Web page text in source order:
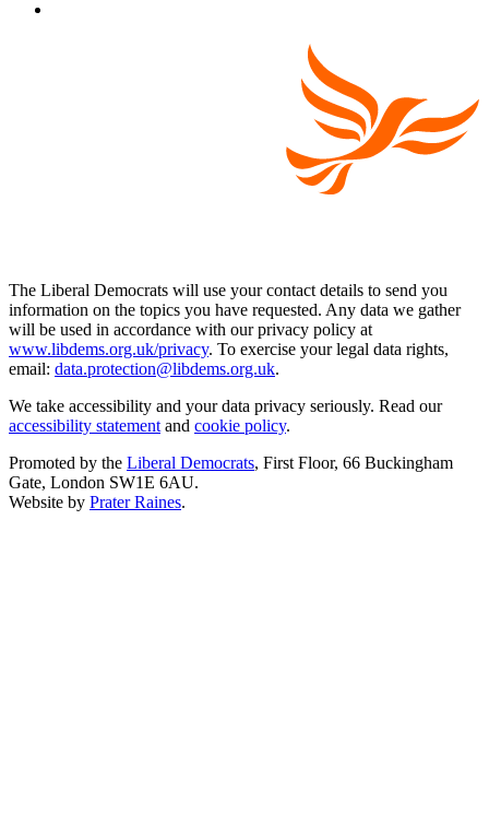
The Liberal Democrats will use your contact details to send you
information on the topics you have requested. Any data we gather
will be used in accordance with our privacy policy at
www.libdems.org.uk/privacy. To exercise your legal data rights,
email: data.protection@libdems.org.uk.
We take accessibility and your data privacy seriously. Read our
accessibility statement and cookie policy.
Promoted by the Liberal Democrats, First Floor, 66 Buckingham
Gate, London SW1E 6AU.
Website by Prater Raines.